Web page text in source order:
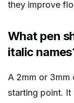
they improve
What pen
italic
A 2mm or 3mm
starting point. It